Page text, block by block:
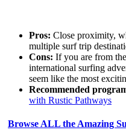
Pros: Close proximity,
multiple surf trip
Cons: If you are from
international surfing
seem like the most
Recommended
with Rustic Pathways
Browse ALL the Amazing